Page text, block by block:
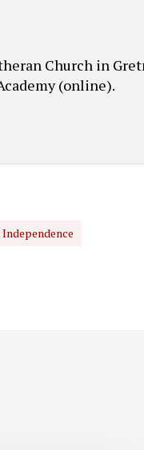
Church in
(online).